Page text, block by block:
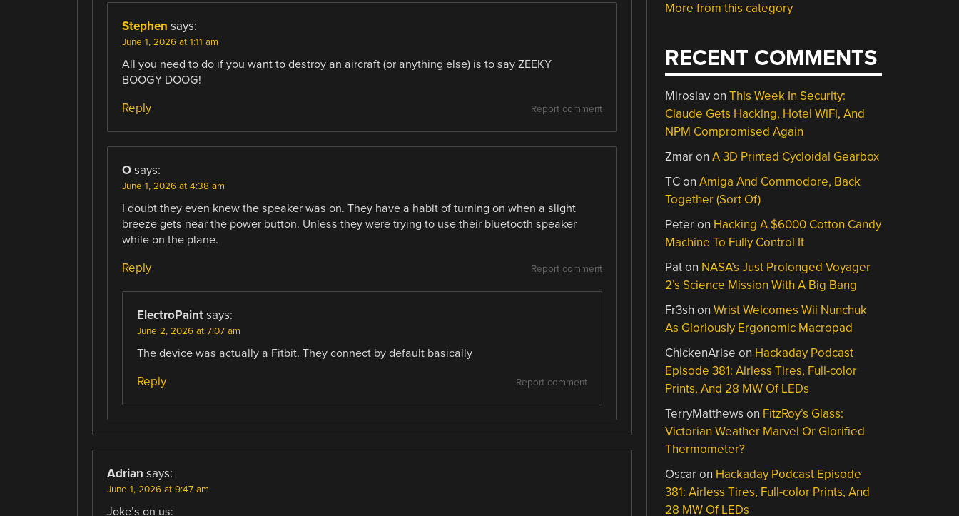
Stephen says:
June 1, 2026 at 1:11 am
All you need to do if you want to destroy an aircraft (or anything else) is to say ZEEKY
BOOGY DOOG!
Report comment
Reply
O says:
June 1, 2026 at 4:38 am
I doubt they even knew the speaker was on. They have a habit of turning on when a slight
breeze gets near the power button. Unless they were trying to use their bluetooth speaker
while on the plane.
Report comment
Reply
ElectroPaint says:
June 2, 2026 at 7:07 am
The device was actually a Fitbit. They connect by default basically
Report comment
Reply
Adrian says:
June 1, 2026 at 9:47 am
Joke’s on us:
More from this category
RECENT COMMENTS
MiroslavonThis Week In Security:
Claude Gets Hacking, Hotel WiFi, And
NPM Compromised Again
ZmaronA 3D Printed Cycloidal Gearbox
TConAmiga And Commodore, Back
Together (Sort Of)
Peteron Hacking A $6000 Cotton Candy
Machine To Fully Control It
Paton NASA’s Just Prolonged Voyager
2’s Science Mission With A Big Bang
Fr3sh onWrist Welcomes Wii Nunchuk
As Gloriously Ergonomic Macropad
ChickenArise on Hackaday Podcast
Episode 381: Airless Tires, Full-color
Prints, And 28 MW Of LEDs
TerryMatthews on FitzRoy’s Glass:
Victorian Weather Marvel Or Glorified
Thermometer?
Oscaron Hackaday Podcast Episode
381: Airless Tires, Full-color Prints, And
28 MW Of LEDs